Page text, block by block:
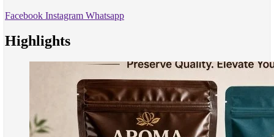
Facebook Instagram Whatsapp
Highlights